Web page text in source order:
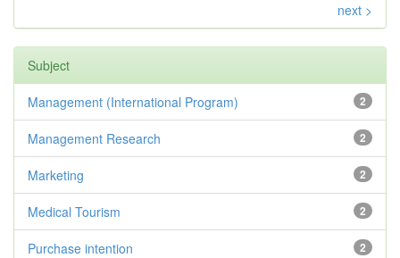
next >
Subject
2
Management (International Program)
2
Management Research
2
Marketing
2
Medical Tourism
2
Purchase intention